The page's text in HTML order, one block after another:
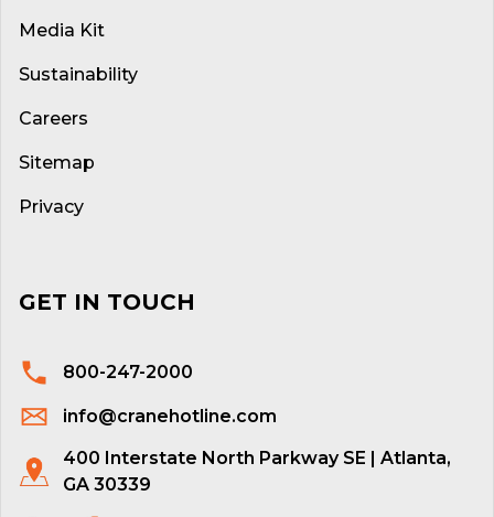
Media Kit
Sustainability
Careers
Sitemap
Privacy
GET IN TOUCH
800-247-2000
info@cranehotline.com
400 Interstate North Parkway SE | Atlanta,
GA 30339